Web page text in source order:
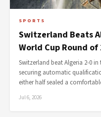
SPORTS
Switzerland Beats
World Cup Round of
Switzerland beat Algeria 2-0
securing automatic
either half sealed a
Jul 6, 2026